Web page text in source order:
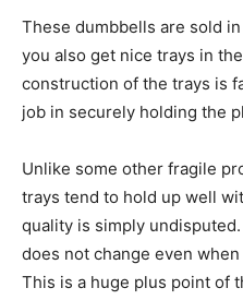
These dumbbells are sold
you also get nice trays in
construction of the trays is
job in securely holding the
Unlike some other fragile
trays tend to hold up well
quality is simply
does not change even
This is a huge plus point of